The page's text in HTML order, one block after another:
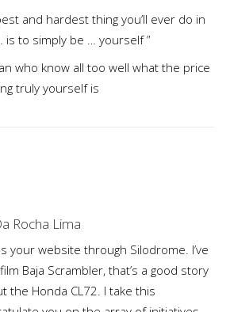
and hardest thing you’ll ever do in
is to simply be … yourself ”
who know all too well what the price
truly yourself is
Rocha Lima
your website through Silodrome. I’ve
Baja Scrambler, that’s a good story
the Honda CL72. I take this